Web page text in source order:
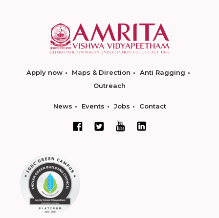
Apply now Maps & Direction
Anti Ragging
Outreach
News Events Jobs Contact